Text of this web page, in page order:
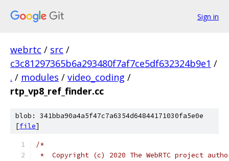
Sign in
webrtc / src /
c3c81297365b6a293480f7af7ce5df632324b9e1 /
. / modules / video_coding /
rtp_vp8_ref_finder.cc
blob: 341bba90a4a5f47c7a6354d64844171030fa5e0e
[file]
/*
*  Copyright (c) 2020 The WebRTC project